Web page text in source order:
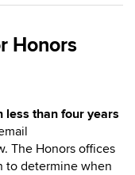
Honors
less than four years
The Honors offices
to determine when